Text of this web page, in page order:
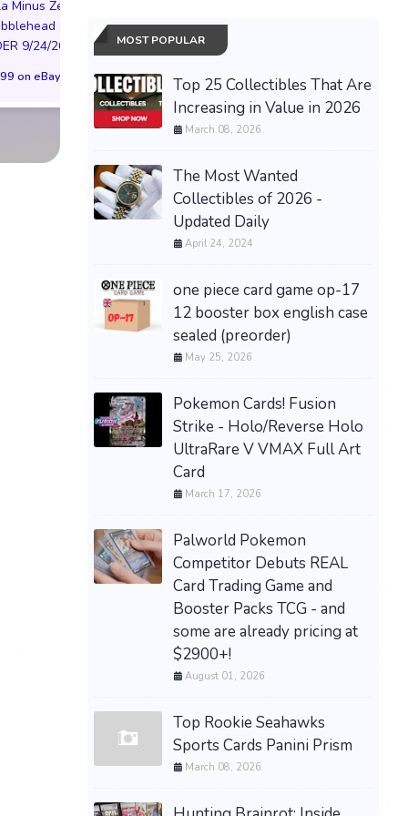
Minus Zero
SGA
9/24/26 * *
on eBay
BALL CARD GAME
FUSION WORLD STORY
SEALED CASE JP
$3,443.58 on eBay
$299.98 on
MOST POPULAR
Top 25 Collectibles That Are
Increasing in Value in 2026
March 08, 2026
The Most Wanted
Collectibles of 2026 -
Updated Daily
April 24, 2024
one piece card game op-17
12 booster box english case
sealed (preorder)
May 25, 2026
Pokemon Cards! Fusion
Strike - Holo/Reverse Holo
UltraRare V VMAX Full Art
Card
March 17, 2026
Palworld Pokemon
Competitor Debuts REAL
Card Trading Game and
Booster Packs TCG - and
some are already pricing at
$2900+!
August 01, 2026
Top Rookie Seahawks
Sports Cards Panini Prism
March 08, 2026